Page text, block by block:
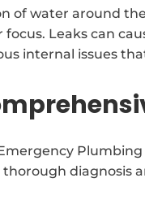
of water around
focus. Leaks can
internal issues
diagnosis